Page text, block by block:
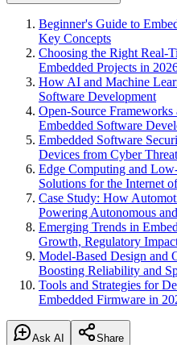
Beginner's Guide to
Key Concepts
Choosing the Right Real-
Embedded Projects in
How AI and Machine
Software Development
Open-Source
Embedded Software
Embedded Software
Devices from Cyber
Edge Computing and
Solutions for the Internet
Case Study: How
Powering Autonomous
Emerging Trends in
Growth, Regulatory
Model-Based Design and
Boosting Reliability and
Tools and Strategies for
Embedded Firmware in
Ask AI
Share